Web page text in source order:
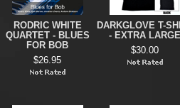
RODRIC WHITE
QUARTET - BLUES
FOR BOB
$26.95
DARKGLOVE T-
- EXTRA LARGE
$30.00